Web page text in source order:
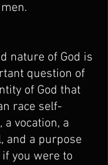
nature of God is
question of
of God that
race self-
vocation, a
and a purpose
you were to